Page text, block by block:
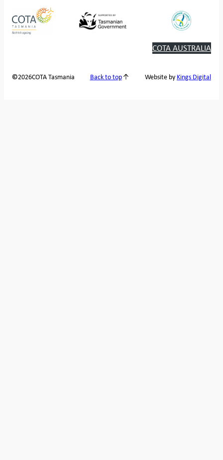
COTA AUSTRALIA
©2026COTA Tasmania Back to top Website by Kings Digital